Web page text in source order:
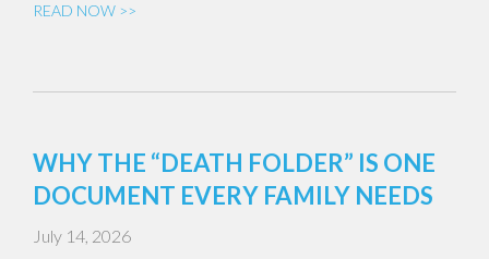
READ NOW >>
WHY THE “DEATH FOLDER” IS ONE
DOCUMENT EVERY FAMILY NEEDS
July 14, 2026